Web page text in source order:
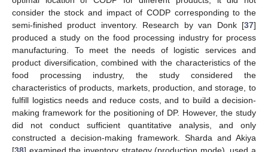
consider the stock and impact of CODP corresponding to the
semi-finished product inventory. Research by van Donk [37]
produced a study on the food processing industry for process
manufacturing. To meet the needs of logistic services and
product diversification, combined with the characteristics of the
food processing industry, the study considered the
characteristics of products, markets, production, and storage, to
fulfill logistics needs and reduce costs, and to build a decision-
making framework for the positioning of DP. However, the study
did not conduct sufficient quantitative analysis, and only
constructed a decision-making framework. Sharda and Akiya